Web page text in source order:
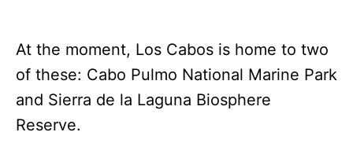
At the moment, Los Cabos is home to two
of these: Cabo Pulmo National Marine Park
and Sierra de la Laguna Biosphere
Reserve.